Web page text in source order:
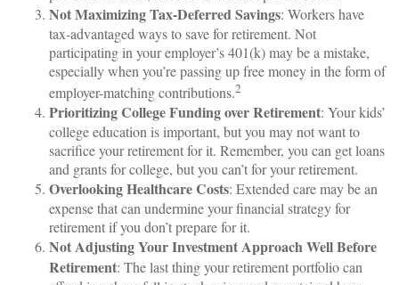
Not Maximizing Tax-Deferred Savings: Workers have
tax-advantaged ways to save for retirement. Not
participating in your employer’s 401(k) may be a mistake,
especially when you’re passing up free money in the form of
employer-matching contributions.2
Prioritizing College Funding over Retirement: Your kids’
college education is important, but you may not want to
sacrifice your retirement for it. Remember, you can get loans
and grants for college, but you can’t for your retirement.
Overlooking Healthcare Costs: Extended care may be an
expense that can undermine your financial strategy for
retirement if you don’t prepare for it.
Not Adjusting Your Investment Approach Well Before
Retirement: The last thing your retirement portfolio can